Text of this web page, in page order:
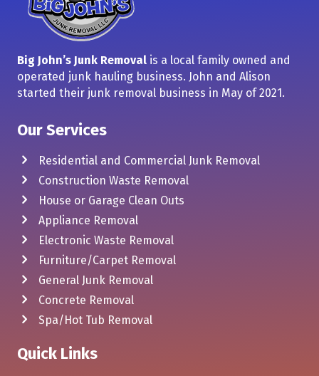
Big John’s Junk Removal is a local family owned and
operated junk hauling business. John and Alison
started their junk removal business in May of 2021.
Our Services
Residential and Commercial Junk Removal
Construction Waste Removal
House or Garage Clean Outs
Appliance Removal
Electronic Waste Removal
Furniture/Carpet Removal
General Junk Removal
Concrete Removal
Spa/Hot Tub Removal
Quick Links